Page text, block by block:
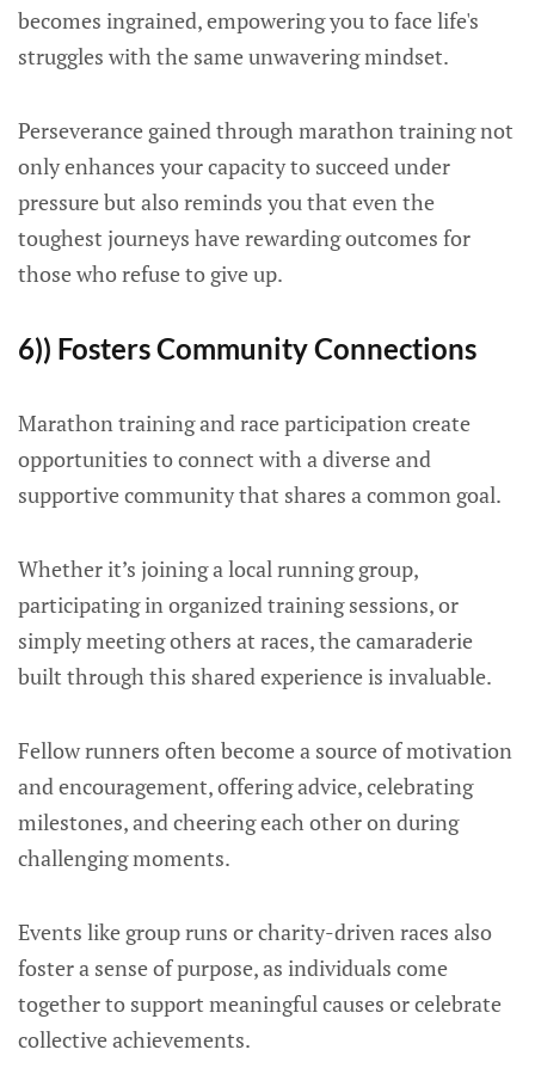
becomes ingrained, empowering you to face life's
struggles with the same unwavering mindset.
Perseverance gained through marathon training not
only enhances your capacity to succeed under
pressure but also reminds you that even the
toughest journeys have rewarding outcomes for
those who refuse to give up.
6)) Fosters Community Connections
Marathon training and race participation create
opportunities to connect with a diverse and
supportive community that shares a common goal.
Whether it’s joining a local running group,
participating in organized training sessions, or
simply meeting others at races, the camaraderie
built through this shared experience is invaluable.
Fellow runners often become a source of motivation
and encouragement, offering advice, celebrating
milestones, and cheering each other on during
challenging moments.
Events like group runs or charity-driven races also
foster a sense of purpose, as individuals come
together to support meaningful causes or celebrate
collective achievements.